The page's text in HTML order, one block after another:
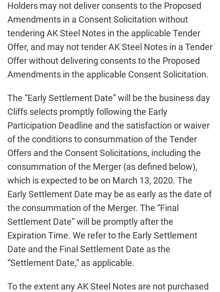
Holders may not deliver consents to the Proposed
Amendments in a Consent Solicitation without
tendering AK Steel Notes in the applicable Tender
Offer, and may not tender AK Steel Notes in a Tender
Offer without delivering consents to the Proposed
Amendments in the applicable Consent Solicitation.
The “Early Settlement Date” will be the business day
Cliffs selects promptly following the Early
Participation Deadline and the satisfaction or waiver
of the conditions to consummation of the Tender
Offers and the Consent Solicitations, including the
consummation of the Merger (as defined below),
which is expected to be on March 13, 2020. The
Early Settlement Date may be as early as the date of
the consummation of the Merger. The “Final
Settlement Date” will be promptly after the
Expiration Time. We refer to the Early Settlement
Date and the Final Settlement Date as the
“Settlement Date,” as applicable.
To the extent any AK Steel Notes are not purchased